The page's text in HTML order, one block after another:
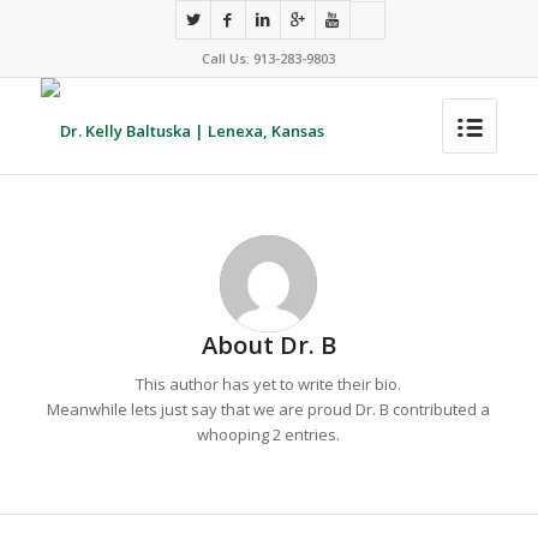
Call Us: 913-283-9803
About Dr. B
This author has yet to write their bio.
Meanwhile lets just say that we are proud Dr. B contributed a
whooping 2 entries.